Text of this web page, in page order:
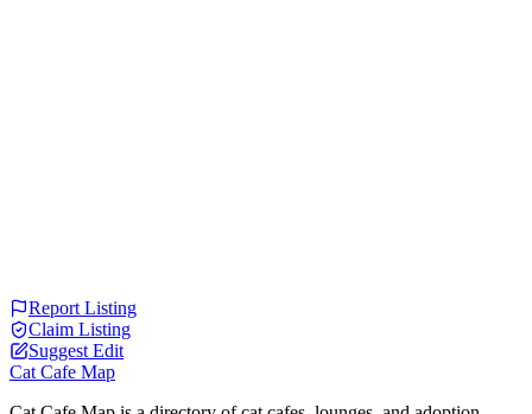
Report Listing
Claim Listing
Suggest Edit
Cat Cafe Map